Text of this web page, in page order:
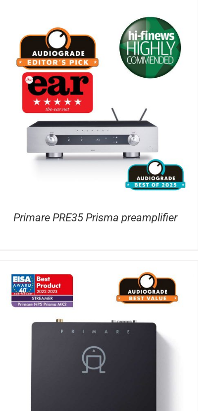
Primare PRE35 Prisma preamplifier